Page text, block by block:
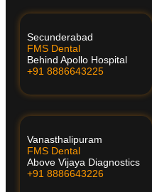
Secunderabad
FMS Dental
Behind Apollo Hospital
+91 8886643225
Vanasthalipuram
FMS Dental
Above Vijaya Diagnostics
+91 8886643226